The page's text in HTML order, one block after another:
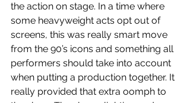
the action on stage. In a time where
some heavyweight acts opt out of
screens, this was really smart move
from the 90’s icons and something all
performers should take into account
when putting a production together. It
really provided that extra oomph to